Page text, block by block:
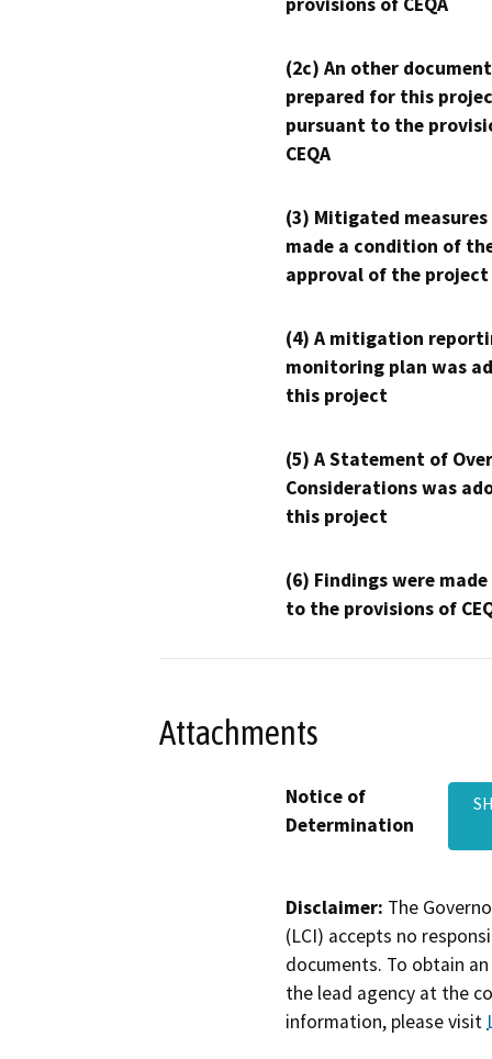
provisions of CEQA
(2c) An other
prepared for this
pursuant to the
CEQA
(3) Mitigated measures
made a condition of
approval of the project
(4) A mitigation
monitoring plan was
this project
(5) A Statement of
Considerations was
this project
(6) Findings were
to the provisions of
Attachments
Notice of
Determination
Disclaimer: The
(LCI) accepts no
documents. To obtain
the lead agency at the
information, please visit